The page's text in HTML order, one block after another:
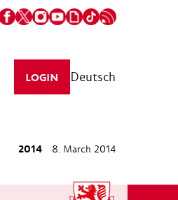
LOGIN Deutsch
2014 8. March 2014